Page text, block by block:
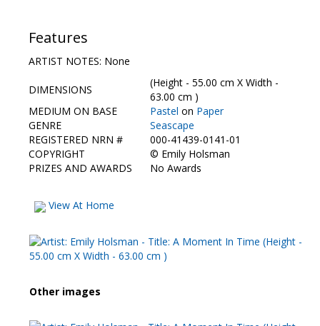
Show Galleries
HAS Login
Contact Us
Features
ARTIST NOTES: None
DIMENSIONS
(Height - 55.00 cm X Width -
63.00 cm )
MEDIUM ON BASE
Pastel on Paper
GENRE
Seascape
REGISTERED NRN #
000-41439-0141-01
COPYRIGHT
© Emily Holsman
PRIZES AND AWARDS
No Awards
View At Home
Other images